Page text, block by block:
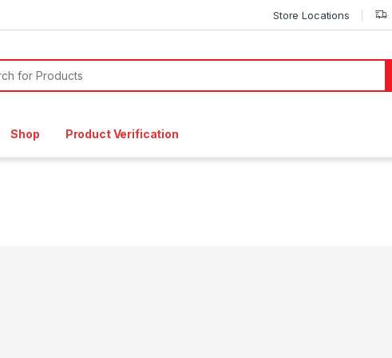
Store Locations
Shop Product Verification